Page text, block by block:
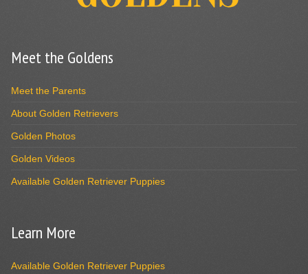
Meet the Goldens
Meet the Parents
About Golden Retrievers
Golden Photos
Golden Videos
Available Golden Retriever Puppies
Learn More
Available Golden Retriever Puppies